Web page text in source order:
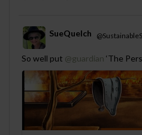
;
SueQuelch
So well put @guardian ‘The